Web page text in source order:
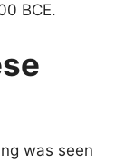
BCE.
was seen